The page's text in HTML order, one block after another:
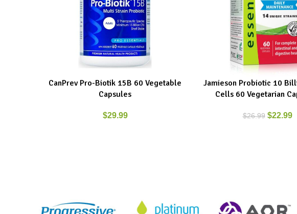
ADD TO CART
CanPrev Pro-Biotik 15B 60 Vegetable
Capsules
$29.99
ADD TO CART
Jamieson Probiotic 10
Cells 60 Vegetarian
$26.99 $22.99